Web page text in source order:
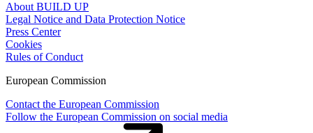
About BUILD UP
Legal Notice and Data Protection Notice
Press Center
Cookies
Rules of Conduct
European Commission
Contact the European Commission
Follow the European Commission on social media